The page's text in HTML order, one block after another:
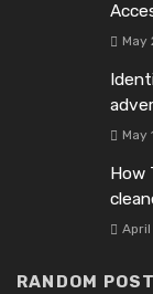
May
May
How
April
RANDOM POST